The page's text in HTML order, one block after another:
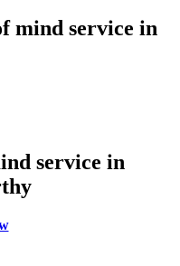
mind service in
service in